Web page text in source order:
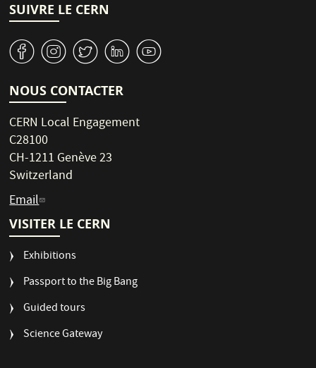
SUIVRE LE CERN
v J W M 1
NOUS CONTACTER
CERN Local Engagement
C28100
CH-1211 Genève 23
Switzerland
Email
VISITER LE CERN
Exhibitions
Passport to the Big Bang
Guided tours
Science Gateway